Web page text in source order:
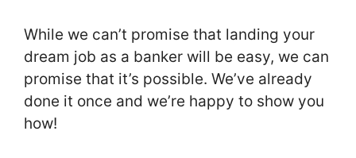
While we can’t promise that landing your
dream job as a banker will be easy, we can
promise that it’s possible. We’ve already
done it once and we’re happy to show you
how!